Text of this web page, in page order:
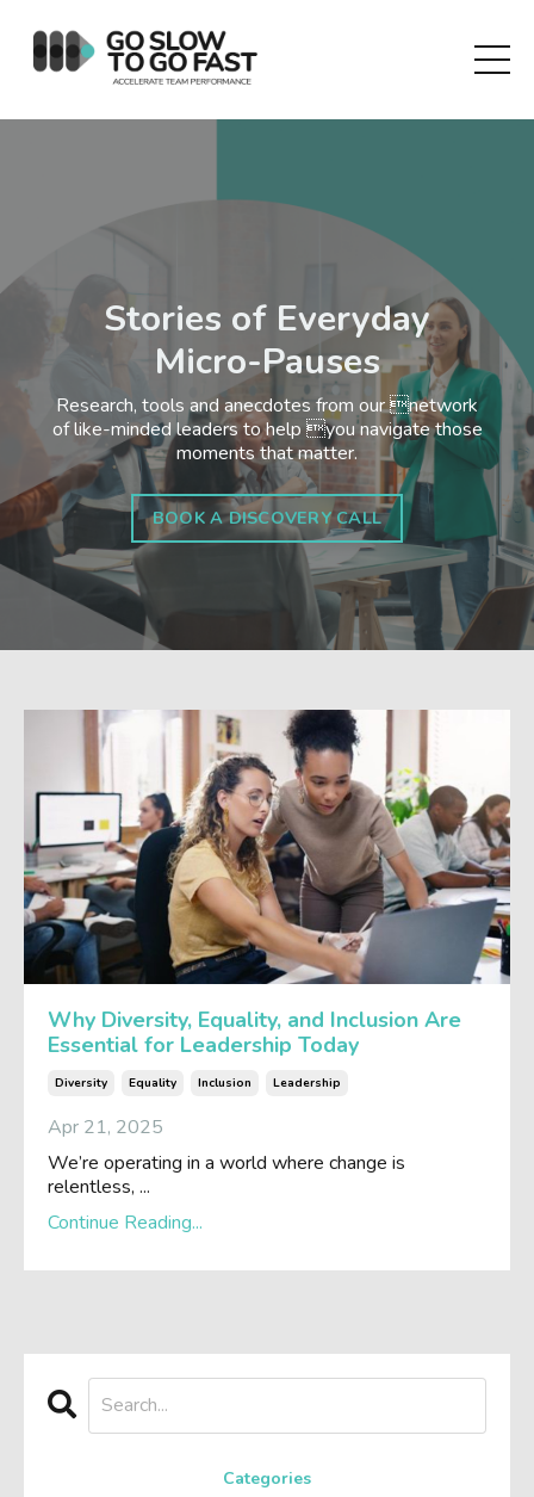
Stories of Everyday
Micro-Pauses
Research, tools and anecdotes from our network
of like-minded leaders to help you navigate those
moments that matter.
BOOK A DISCOVERY CALL
Why Diversity, Equality, and Inclusion Are
Essential for Leadership Today
Diversity Equality Inclusion Leadership
Apr 21, 2025
We’re operating in a world where change is
relentless, ...
Continue Reading...
Categories